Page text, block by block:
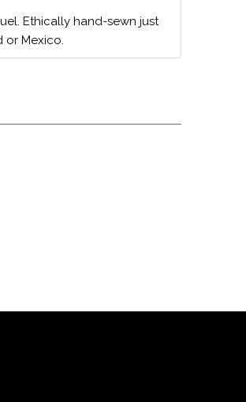
Ethically hand-sewn just
or Mexico.